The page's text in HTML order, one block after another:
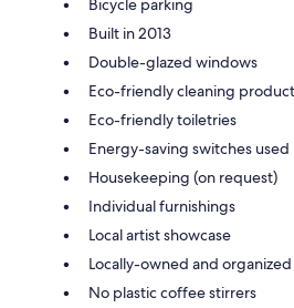
Bicycle parking
Built in 2013
Double-glazed windows
Eco-friendly cleaning
Eco-friendly toiletries
Energy-saving switches used
Housekeeping (on request)
Individual furnishings
Local artist showcase
Locally-owned and
No plastic coffee stirrers